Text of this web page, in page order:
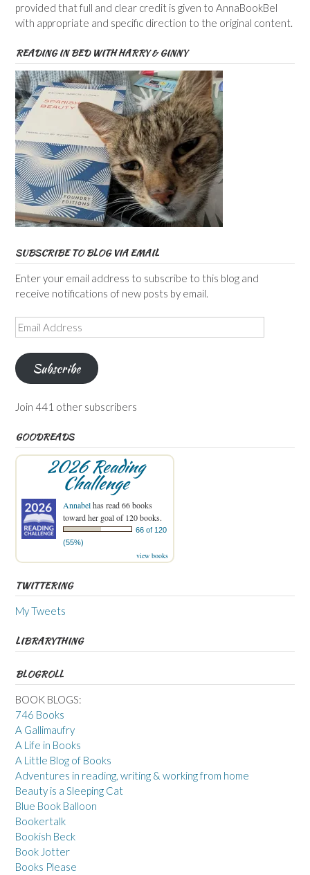
provided that full and clear credit is given to AnnaBookBel
with appropriate and specific direction to the original content.
READING IN BED WITH HARRY & GINNY
SUBSCRIBE TO BLOG VIA EMAIL
Enter your email address to subscribe to this blog and
receive notifications of new posts by email.
Email
Address
Subscribe
Join 441 other subscribers
GOODREADS
2026 Reading
Challenge
Annabelhas read 66 books
toward her goal of 120 books.
66 of 120
(55%)
view books
TWITTERING
My Tweets
LIBRARYTHING
BLOGROLL
BOOK BLOGS:
746 Books
A Gallimaufry
A Life in Books
A Little Blog of Books
Adventures in reading, writing & working from home
Beauty is a Sleeping Cat
Blue Book Balloon
Bookertalk
Bookish Beck
Book Jotter
Books Please